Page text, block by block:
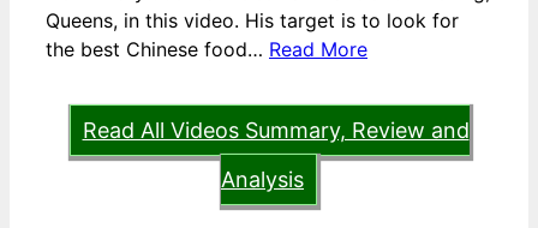
Queens, in this video. His target is to look for
the best Chinese food… Read More
Read All Videos Summary, Review and
Analysis